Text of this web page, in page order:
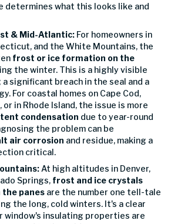
determines what this looks like and
& Mid-Atlantic: For homeowners in
and the White Mountains, the
frost or ice formation on the
the winter. This is a highly visible
significant breach in the seal and a
For coastal homes on Cape Cod,
or in Rhode Island, the issue is more
condensation due to year-round
the problem can be
air corrosion and residue, making a
critical.
At high altitudes in Denver,
Springs, frost and ice crystals
panes are the number one tell-tale
the long, cold winters. It's a clear
window's insulating properties are